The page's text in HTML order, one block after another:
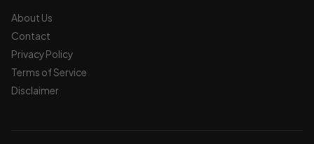
About Us
Contact
Privacy Policy
Terms of Service
Disclaimer